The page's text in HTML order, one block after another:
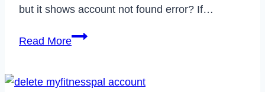
but it shows account not found error? If…
Read MoreWhy
Showing